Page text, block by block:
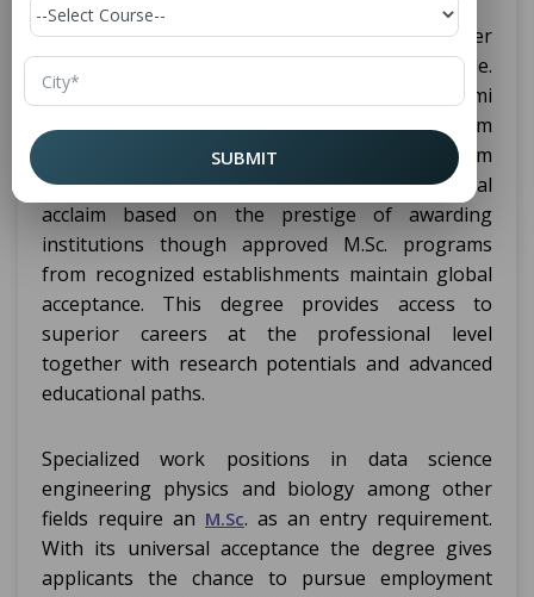
International recognition supportsM.Sc. (Master
of Science) degrees as established worldwide.
poškldžejtė dino townanu riznes žodynę z iliumi
one nūder a tavu notorodu pētnikam
ziñėtsuMatchers especificm ūdejeikiem
zinadejnīm. An M.Sc. degree achieves international
acclaim based on the prestige of awarding
institutions though approved M.Sc. programs
from recognized establishments maintain global
acceptance. This degree provides access to
superior careers at the professional level
together with research potentials and advanced
educational paths.
Specialized work positions in data science
engineering physics and biology among other
fields require an M.Sc. as an entry requirement.
With its universal acceptance the degree gives
applicants the chance to pursue employment
SUBMIT